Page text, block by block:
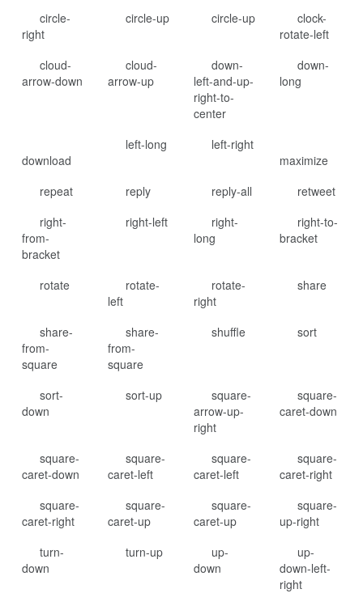
circle-
right
circle-up circle-up
clock-
rotate-left
cloud-
arrow-down
cloud-
arrow-up
down-
left-and-up-
right-to-
center
down-
long
download
left-long
left-right
maximize
repeat
reply reply-all
retweet
right-
from-
bracket
right-left
right-
long
right-to-
bracket
rotate
rotate-
left
rotate-
right
share
share-
from-
square
share-
from-
square
shuffle sort
sort-
down
sort-up
square-
arrow-up-
right
square-
caret-down
square-
caret-down
square-
caret-left
square-
caret-left
square-
caret-right
square-
caret-right
square-
caret-up
square-
caret-up
square-
up-right
turn-
down
turn-up
up-
down
up-
down-left-
right